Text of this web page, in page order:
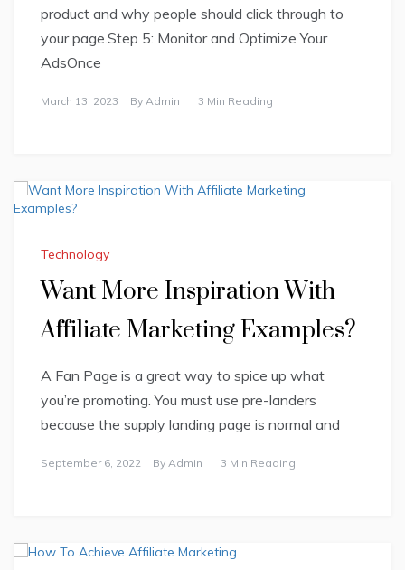
product and why people should click through to
your page.Step 5: Monitor and Optimize Your
AdsOnce
March 13, 2023 By Admin 3 Min Reading
Technology
Want More Inspiration With
Affiliate Marketing Examples?
A Fan Page is a great way to spice up what
you’re promoting. You must use pre-landers
because the supply landing page is normal and
September 6, 2022 By Admin 3 Min Reading